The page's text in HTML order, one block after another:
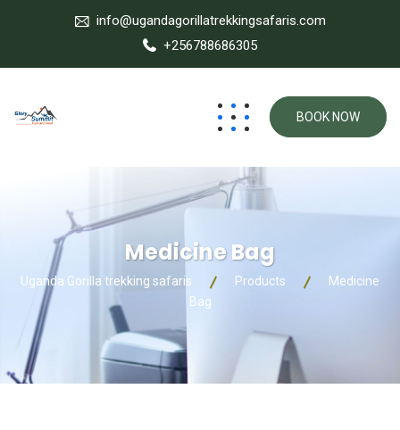
info@ugandagorillatrekkingsafaris.com
+256788686305
BOOK NOW
Medicine Bag
Uganda Gorilla trekking safaris Products
Medicine
Bag